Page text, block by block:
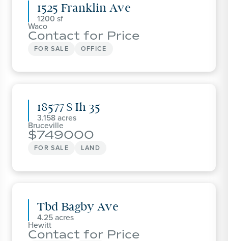
1525 Franklin Ave
1200
Waco
Contact for Price
FOR SALE OFFICE
18577 S Ih 35
3.158
Bruceville
749000
FOR SALE LAND
Tbd Bagby Ave
4.25
Hewitt
Contact for Price